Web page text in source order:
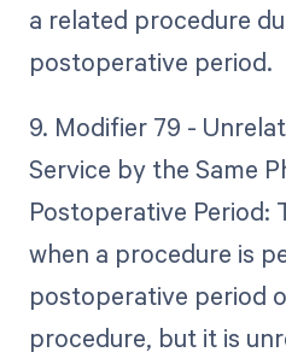
a related procedure
postoperative period.
9. Modifier 79 -
Service by the Same
Postoperative Period:
when a procedure is
postoperative period
procedure, but it is